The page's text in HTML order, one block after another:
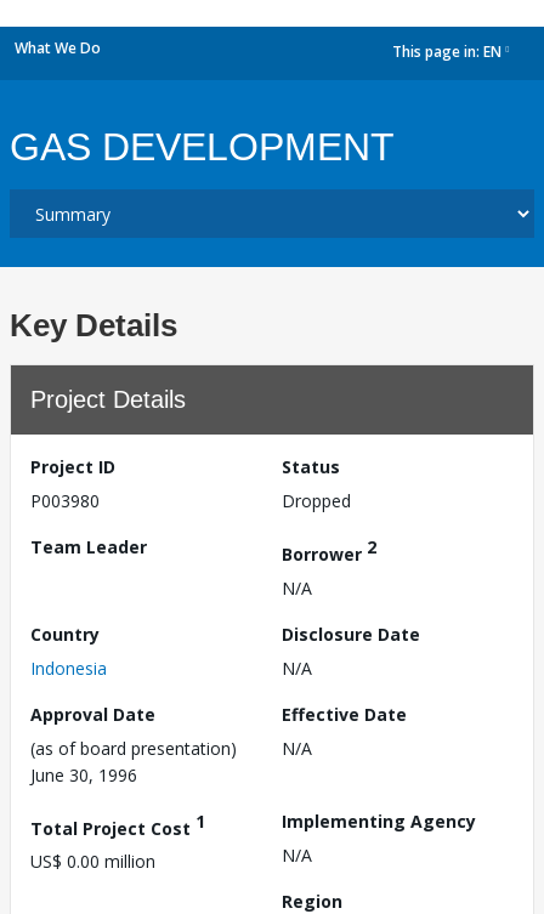
What We Do This page in: EN
GAS DEVELOPMENT
Key Details
Project Details
Project ID
P003980
Status
Dropped
Team Leader
Borrower 2
N/A
Country
Indonesia
Disclosure Date
N/A
Approval Date
(as of board presentation)
June 30, 1996
Effective Date
N/A
Total Project Cost 1
US$ 0.00 million
Implementing Agency
N/A
Region